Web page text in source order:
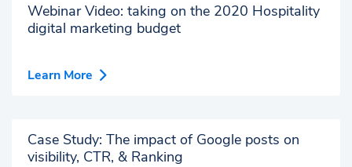
Webinar Video: taking on the 2020 Hospitality
digital marketing budget
Learn More
Case Study: The impact of Google posts on
visibility, CTR, & Ranking